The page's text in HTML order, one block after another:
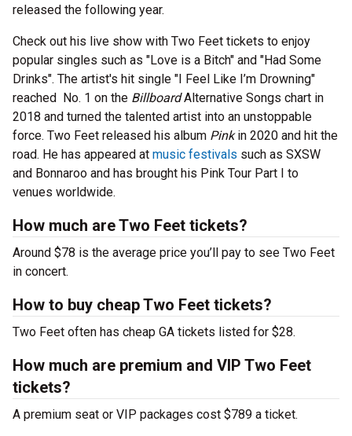
released the following year.
Check out his live show with Two Feet tickets to enjoy
popular singles such as "Love is a Bitch" and "Had Some
Drinks". The artist's hit single "I Feel Like I’m Drowning"
reached No. 1 on the BillboardAlternative Songs chart in
2018 and turned the talented artist into an unstoppable
force. Two Feet released his album Pinkin 2020 and hit the
road. He has appeared at music festivals such as SXSW
and Bonnaroo and has brought his Pink Tour Part I to
venues worldwide.
How much are Two Feet tickets?
Around $78 is the average price you’ll pay to see Two Feet
in concert.
How to buy cheap Two Feet tickets?
Two Feet often has cheap GA tickets listed for $28.
How much are premium and VIP Two Feet
tickets?
A premium seat or VIP packages cost $789 a ticket.